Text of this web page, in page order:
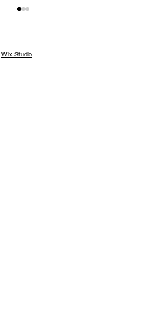
Wix Studio